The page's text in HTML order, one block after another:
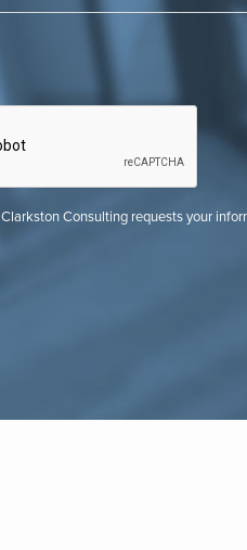
Clarkston Consulting requests your